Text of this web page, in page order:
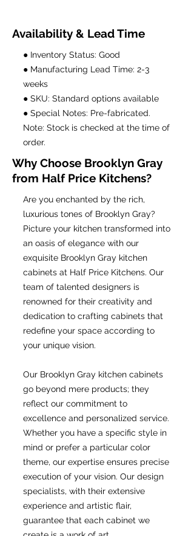
Availability & Lead Time
● Inventory Status: Good
● Manufacturing Lead Time: 2-3
weeks
● SKU: Standard options available
● Special Notes: Pre-fabricated.
Note: Stock is checked at the time of
order.
Why Choose Brooklyn Gray
from Half Price Kitchens?
Are you enchanted by the rich,
luxurious tones of Brooklyn Gray?
Picture your kitchen transformed into
an oasis of elegance with our
exquisite Brooklyn Gray kitchen
cabinets at Half Price Kitchens. Our
team of talented designers is
renowned for their creativity and
dedication to crafting cabinets that
redefine your space according to
your unique vision.
Our Brooklyn Gray kitchen cabinets
go beyond mere products; they
reflect our commitment to
excellence and personalized service.
Whether you have a specific style in
mind or prefer a particular color
theme, our expertise ensures precise
execution of your vision. Our design
specialists, with their extensive
experience and artistic flair,
guarantee that each cabinet we